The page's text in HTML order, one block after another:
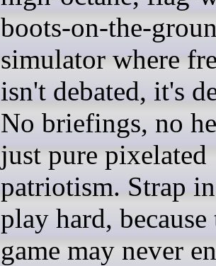
boots-on-the-
simulator where
isn't debated, it's
No briefings, no
just pure pixelated
patriotism. Strap
play hard, because
game may never